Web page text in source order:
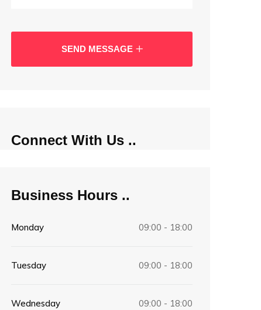
SEND MESSAGE
Connect With Us
Business Hours
Monday 09:00 - 18:00
Tuesday 09:00 - 18:00
Wednesday 09:00 - 18:00